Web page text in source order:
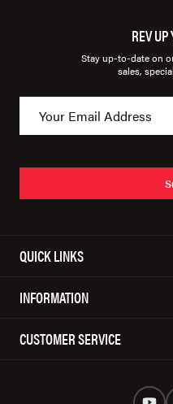
REV UP
Stay up-to-date on
sales,
QUICK LINKS
INFORMATION
CUSTOMER SERVICE